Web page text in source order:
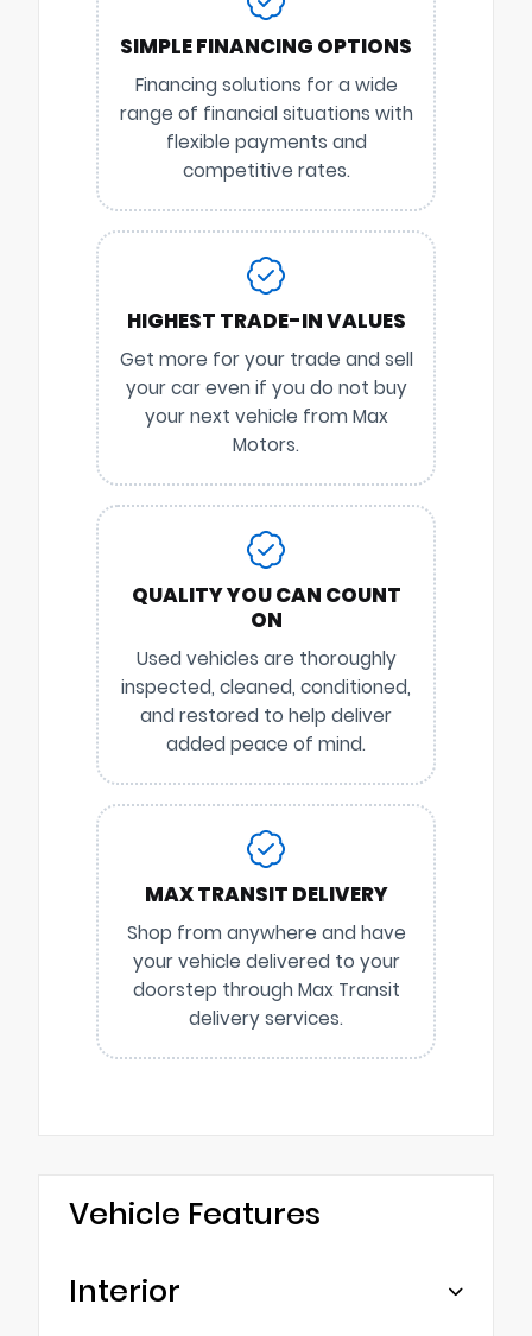
SIMPLE FINANCING OPTIONS
Financing solutions for a wide
range of financial situations with
flexible payments and
competitive rates.
HIGHEST TRADE-IN VALUES
Get more for your trade and sell
your car even if you do not buy
your next vehicle from Max
Motors.
QUALITY YOU CAN COUNT
ON
Used vehicles are thoroughly
inspected, cleaned, conditioned,
and restored to help deliver
added peace of mind.
MAX TRANSIT DELIVERY
Shop from anywhere and have
your vehicle delivered to your
doorstep through Max Transit
delivery services.
Vehicle Features
Interior